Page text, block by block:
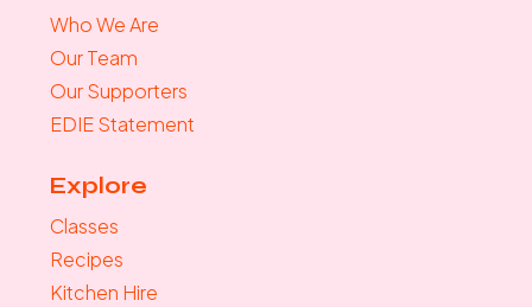
Who We Are
Our Team
Our Supporters
EDIE Statement
Explore
Classes
Recipes
Kitchen Hire